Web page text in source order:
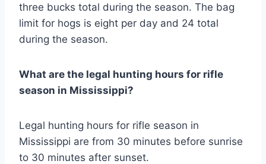
three bucks total during the season. The bag
limit for hogs is eight per day and 24 total
during the season.
What are the legal hunting hours for rifle
season in Mississippi?
Legal hunting hours for rifle season in
Mississippi are from 30 minutes before sunrise
to 30 minutes after sunset.